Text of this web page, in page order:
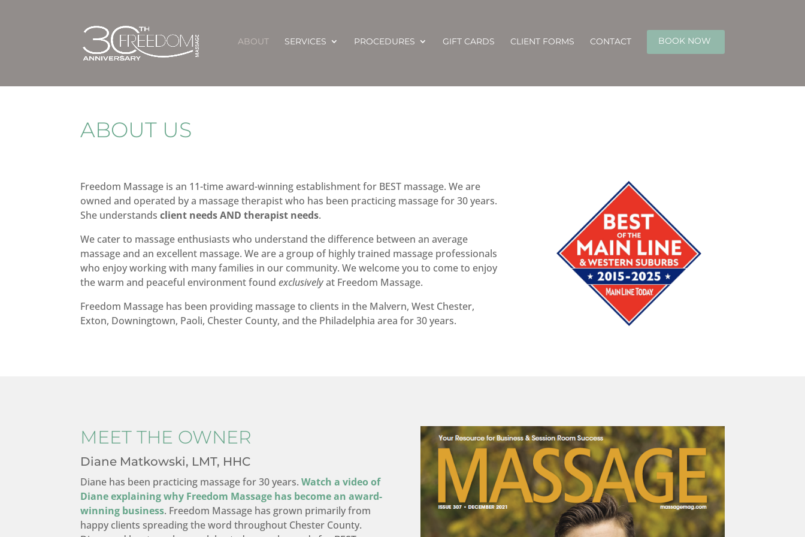
ABOUT SERVICES PROCEDURES GIFT CARDS CLIENT FORMS CONTACT BOOK NOW
ABOUT US
Freedom Massage is an 11-time award-winning establishment for BEST massage. We are
owned and operated by a massage therapist who has been practicing massage for 30 years.
She understandsclient needs AND therapist needs.
We cater to massage enthusiasts who understand the difference between an average
massage and an excellent massage. We are a group of highly trained massage professionals
who enjoy working with many families in our community. We welcome you to come to enjoy
the warm and peaceful environment foundexclusivelyat Freedom Massage.
Freedom Massage has been providing massage to clients in the Malvern, West Chester,
Exton, Downingtown, Paoli, Chester County, and the Philadelphia area for 30 years.
MEET THE OWNER
Diane Matkowski, LMT, HHC
Diane has been practicing massage for 30 years.Watch a video of
Diane explaining why Freedom Massage has become an award-
winning business. Freedom Massage has grown primarily from
happy clients spreading the word throughout Chester County.